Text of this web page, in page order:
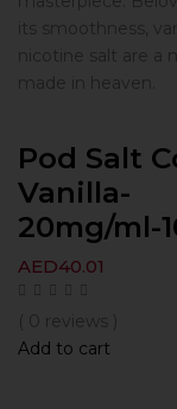
its smoothness,
nicotine salt are a
made in heaven.
Pod Salt
Vanilla-
20mg/ml-
AED40.01
( 0 reviews )
Add to cart